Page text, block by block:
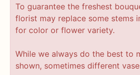
To guarantee the freshest
florist may replace some stems
for color or flower variety.
While we always do the best to
shown, sometimes different